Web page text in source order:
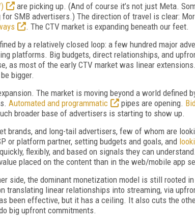
are picking up. (And of course it’s not just Meta.
SMB advertisers.) The direction of travel is clear:
. The CTV market is expanding beneath our feet.
by a relatively closed loop: a few hundred major
platforms. Big budgets, direct relationships, and
as most of the early CTV market was linear
bigger.
The market is moving beyond a world defined
Automated and programmatic pipes are opening.
broader base of advertisers is starting to show up.
brands, and long-tail advertisers, few of whom are
or platform partner, setting budgets and goals, and
flexibly, and based on signals they can
placed on the content than in the web/mobile app
side, the dominant monetization model is still rooted
translating linear relationships into streaming, via
been effective, but it has a ceiling. It also cuts the
big upfront commitments.